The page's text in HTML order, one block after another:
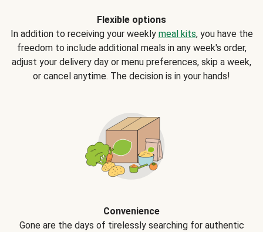
Flexible options
In addition to receiving your weekly meal kits, you have the
freedom to include additional meals in any week's order,
adjust your delivery day or menu preferences, skip a week,
or cancel anytime. The decision is in your hands!
Convenience
Gone are the days of tirelessly searching for authentic